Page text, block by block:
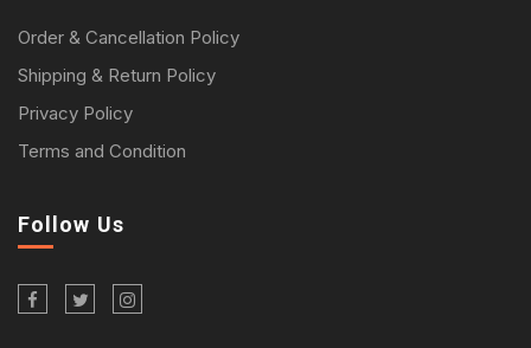
Order & Cancellation Policy
Shipping & Return Policy
Privacy Policy
Terms and Condition
Follow Us